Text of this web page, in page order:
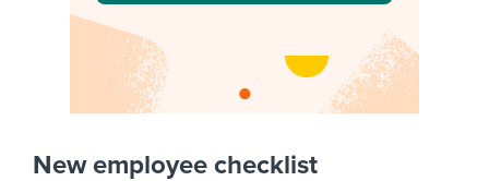
New employee checklist